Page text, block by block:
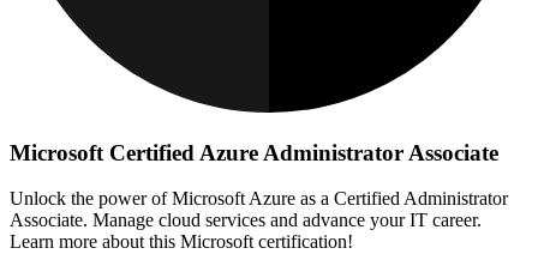
Microsoft Certified Azure Administrator Associate
Unlock the power of Microsoft Azure as a Certified Administrator
Associate. Manage cloud services and advance your IT career.
Learn more about this Microsoft certification!